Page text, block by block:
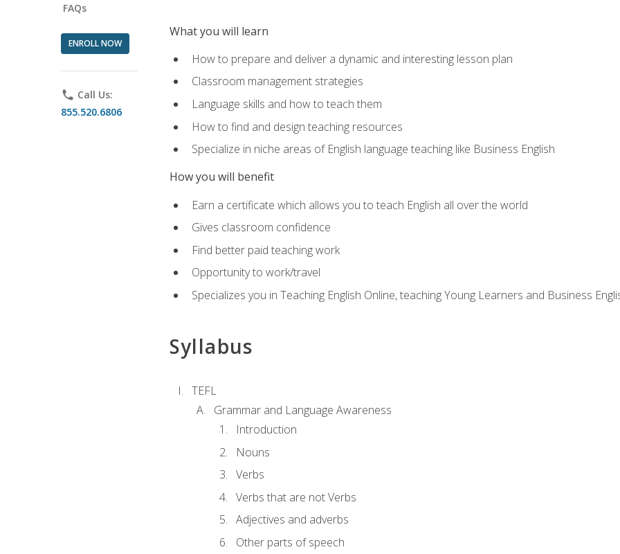
FAQs
ENROLL NOW
phone Call Us:
855.520.6806
What you will learn
How to prepare and deliver a dynamic and interesting lesson plan
Classroom management strategies
Language skills and how to teach them
How to find and design teaching resources
Specialize in niche areas of English language teaching like Business English
How you will benefit
Earn a certificate which allows you to teach English all over the world
Gives classroom confidence
Find better paid teaching work
Opportunity to work/travel
Specializes you in Teaching English Online, teaching Young Learners and Business
Syllabus
TEFL
Grammar and Language Awareness
Introduction
Nouns
Verbs
Verbs that are not Verbs
Adjectives and adverbs
Other parts of speech